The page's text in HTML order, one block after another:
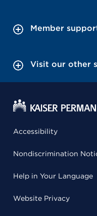
Member
Visit our other
Accessibility
Nondiscrimination
Help in Your Language
Website Privacy